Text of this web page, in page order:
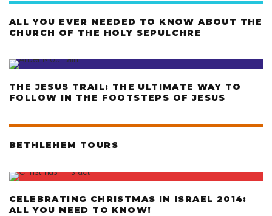
ALL YOU EVER NEEDED TO KNOW ABOUT THE
CHURCH OF THE HOLY SEPULCHRE
THE JESUS TRAIL: THE ULTIMATE WAY TO
FOLLOW IN THE FOOTSTEPS OF JESUS
BETHLEHEM TOURS
CELEBRATING CHRISTMAS IN ISRAEL 2014:
ALL YOU NEED TO KNOW!